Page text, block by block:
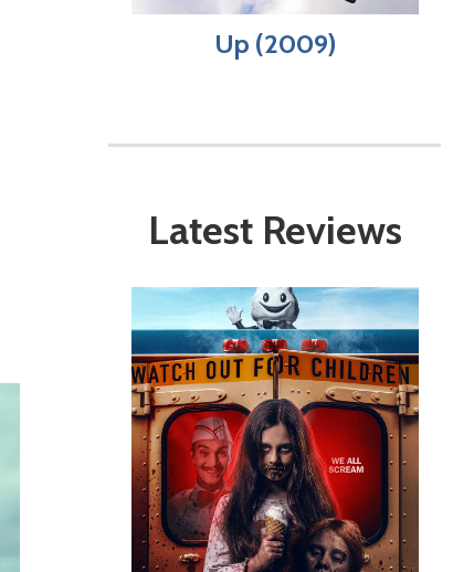
Up (2009)
Latest Reviews